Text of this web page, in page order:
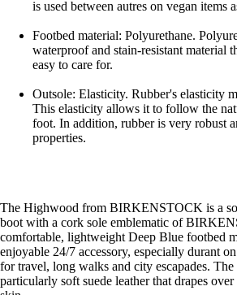
is used between autres on vegan items
Footbed material: Polyurethane.
waterproof and stain-resistant material
easy to care for.
Outsole: Elasticity. Rubber's elasticity
This elasticity allows it to follow the
foot. In addition, rubber is very robust
properties.
The Highwood from BIRKENSTOCK is a
boot with a cork sole emblematic of
comfortable, lightweight Deep Blue footbed
enjoyable 24/7 accessory, especially durant
for travel, long walks and city escapades.
particularly soft suede leather that drapes